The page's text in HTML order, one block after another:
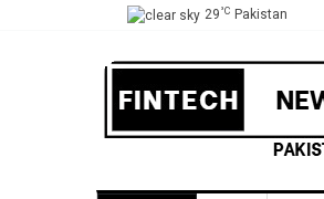
29°C Pakistan